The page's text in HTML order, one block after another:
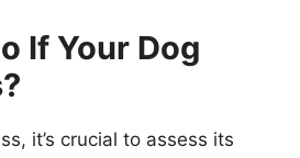
If Your Dog
it’s crucial to assess its